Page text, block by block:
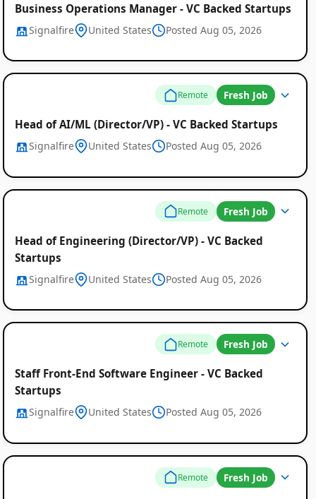
Business Operations Manager - VC Backed Startups
Signalfire United States Posted Aug 05, 2026
Remote Fresh Job
Head of AI/ML (Director/VP) - VC Backed Startups
Signalfire United States Posted Aug 05, 2026
Remote Fresh Job
Head of Engineering (Director/VP) - VC Backed
Startups
Signalfire United States Posted Aug 05, 2026
Remote Fresh Job
Staff Front-End Software Engineer - VC Backed
Startups
Signalfire United States Posted Aug 05, 2026
Remote Fresh Job